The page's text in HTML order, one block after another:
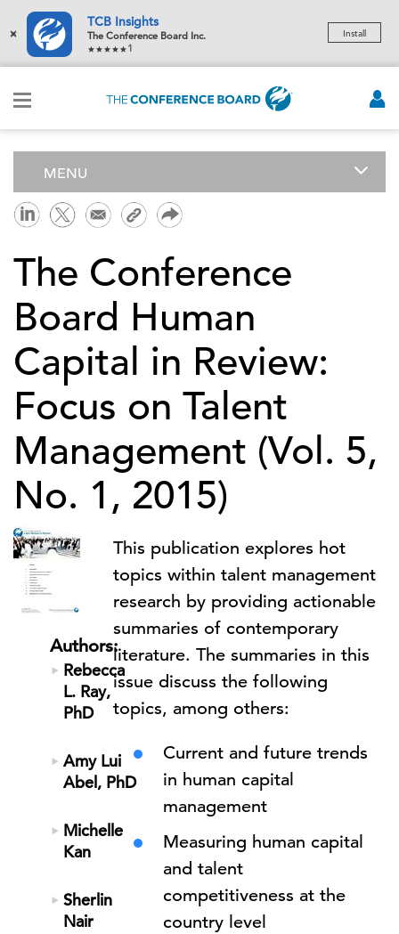
×
TCB Insights
The Conference Board Inc.
1
Install
MENU
The Conference
Board Human
Capital in Review:
Focus on Talent
Management (Vol. 5,
No. 1, 2015)
Authors:
Rebecca
L. Ray,
PhD
Amy Lui
Abel, PhD
Michelle
Kan
Sherlin
Nair
This publication explores hot
topics within talent management
research by providing actionable
summaries of contemporary
literature. The summaries in this
issue discuss the following
topics, among others:
Current and future trends
in human capital
management
Measuring human capital
and talent
competitiveness at the
country level